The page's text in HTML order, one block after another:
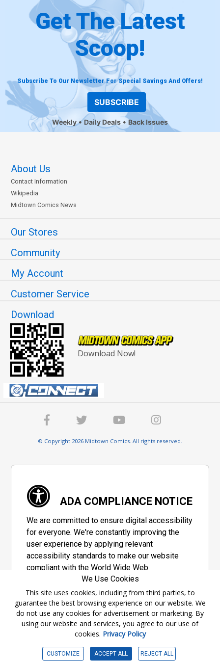
Get The Latest
Scoop!
Subscribe To Our Newsletter For Special Savings And Offers!
SUBSCRIBE
Weekly Daily Deals Back Issues
About Us
Contact Information
Wikipedia
Midtown Comics News
Our Stores
Community
My Account
Customer Service
Download
Download Now!
© Copyright 2026 Midtown Comics. All rights reserved.
ADA COMPLIANCE NOTICE
We are committed to ensure digital accessibility
for everyone. We're constantly improving the
user experience by applying relevant
accessibility standards to make our website
compliant with the World Wide Web
Consortium's "Web Content Accessibility
Guidelines 2.1" (WCAG 2.1), a set of guidelines
adopted by a private group designed to
maximize accessibility of web content.
Accessibility Information
We Use Cookies
This site uses cookies, including from third parties, to
guarantee the best browsing experience on our website. We
do not use any cookies for advertisement or marketing. By
using our website and services, you agree to our use of
cookies. Privacy Policy
CUSTOMIZE ACCEPT ALL REJECT ALL